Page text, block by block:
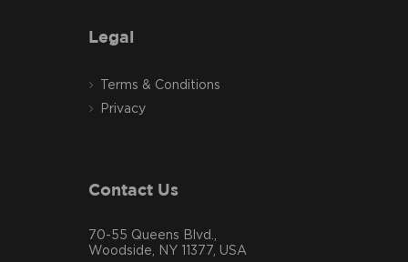
Legal
Terms & Conditions
Privacy
Contact Us
70-55 Queens Blvd.,
Woodside, NY 11377, USA